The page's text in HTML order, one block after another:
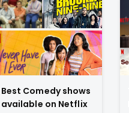
Best Comedy shows
available on Netflix